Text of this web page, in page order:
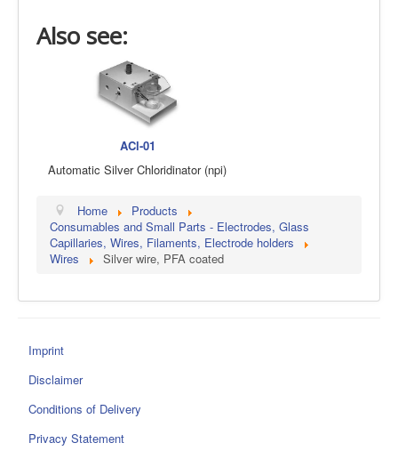
Also see:
ACl-01
Automatic Silver Chloridinator (npi)
Home
Products
Consumables and Small Parts - Electrodes, Glass
Capillaries, Wires, Filaments, Electrode holders
Wires
Silver wire, PFA coated
Imprint
Disclaimer
Conditions of Delivery
Privacy Statement